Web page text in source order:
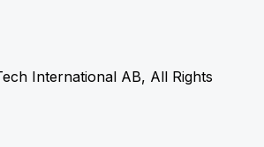
International AB, All Rights